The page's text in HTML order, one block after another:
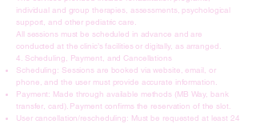
individual and group therapies, assessments, psychological
support, and other pediatric care.
All sessions must be scheduled in advance and are
conducted at the clinic’s facilities or digitally, as arranged.
4. Scheduling, Payment, and Cancellations
Scheduling: Sessions are booked via website, email, or
phone, and the user must provide accurate information.
Payment: Made through available methods (MB Way, bank
transfer, card). Payment confirms the reservation of the slot.
User cancellation/rescheduling: Must be requested at least 24